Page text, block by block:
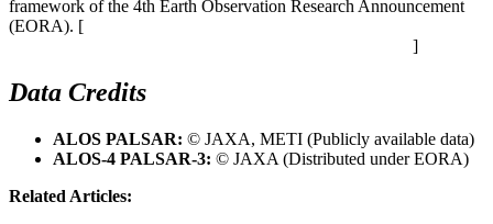
framework of the 4th Earth Observation Research Announcement
(EORA). [
]
Data Credits
ALOS PALSAR: © JAXA, METI (Publicly available data)
ALOS-4 PALSAR-3: © JAXA (Distributed under EORA)
Related Articles: